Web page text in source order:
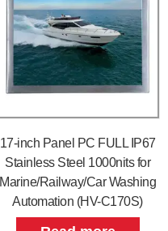
17-inch Panel PC FULL IP67
Stainless Steel 1000nits for
Marine/Railway/Car Washing
Automation (HV-C170S)